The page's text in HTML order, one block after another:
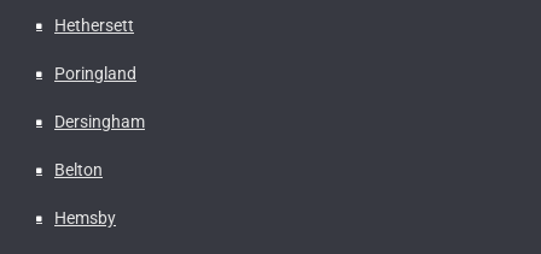
Hethersett
Poringland
Dersingham
Belton
Hemsby